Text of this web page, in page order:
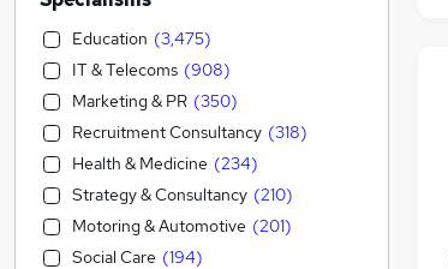
Education (3,475)
IT & Telecoms (908)
Marketing & PR (350)
Recruitment Consultancy (318)
Health & Medicine (234)
Strategy & Consultancy (210)
Motoring & Automotive (201)
Social Care (194)